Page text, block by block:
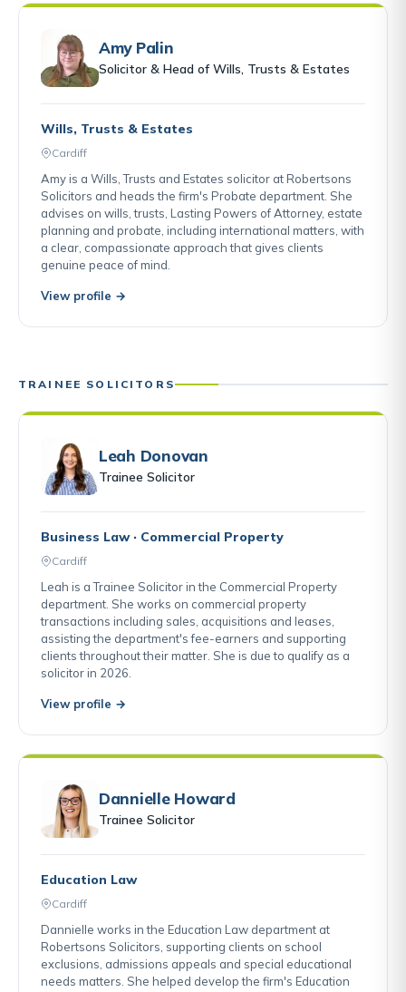
Amy Palin
Solicitor & Head of Wills, Trusts & Estates
Wills, Trusts & Estates
Cardiff
Amy is a Wills, Trusts and Estates solicitor at Robertsons
Solicitors and heads the firm's Probate department. She
advises on wills, trusts, Lasting Powers of Attorney, estate
planning and probate, including international matters, with
a clear, compassionate approach that gives clients
genuine peace of mind.
View profile →
TRAINEE SOLICITORS
Leah Donovan
Trainee Solicitor
Business Law · Commercial Property
Cardiff
Leah is a Trainee Solicitor in the Commercial Property
department. She works on commercial property
transactions including sales, acquisitions and leases,
assisting the department's fee-earners and supporting
clients throughout their matter. She is due to qualify as a
solicitor in 2026.
View profile →
Dannielle Howard
Trainee Solicitor
Education Law
Cardiff
Dannielle works in the Education Law department at
Robertsons Solicitors, supporting clients on school
exclusions, admissions appeals and special educational
needs matters. She helped develop the firm's Education